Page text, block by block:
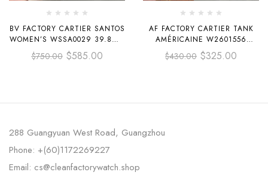
BV FACTORY CARTIER SANTOS
WOMEN’S WSSA0029 39.8MM
FULL STEEL WHITE DIAL
$750.00 $585.00
AF FACTORY CARTIER TANK
AMÉRICAINE W2601556
19MM YELLOW GOLD LEATHER
STRAP WHITE DIAL
$430.00 $325.00
288 Guangyuan West Road, Guangzhou
Phone: +(60)1172269227
Email: cs@cleanfactorywatch.shop